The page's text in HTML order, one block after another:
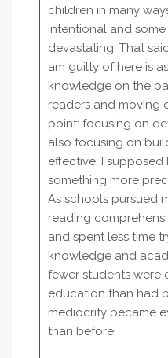
children in many
intentional and
devastating. That
am guilty of here is
knowledge on the
readers and moving
point: focusing on
also focusing on
effective. I
something more
As schools pursued
reading
and spent less time
knowledge and
fewer students were
education than had
mediocrity became
than before.